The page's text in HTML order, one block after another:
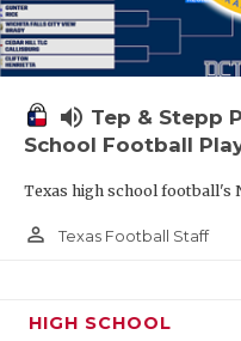
volume_up Tep & Stepp
School Football
Texas high school football's
person_outline Texas Football Staff
HIGH SCHOOL